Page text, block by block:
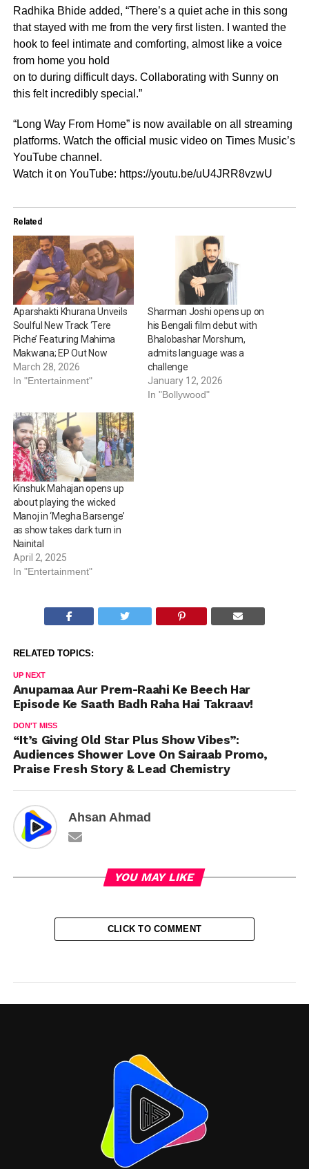
Radhika Bhide added, “There’s a quiet ache in this song
that stayed with me from the very first listen. I wanted the
hook to feel intimate and comforting, almost like a voice
from home you hold
on to during difficult days. Collaborating with Sunny on
this felt incredibly special.”
“Long Way From Home” is now available on all streaming
platforms. Watch the official music video on Times Music’s
YouTube channel.
Watch it on YouTube: https://youtu.be/uU4JRR8vzwU
Related
Aparshakti Khurana Unveils
Soulful New Track ‘Tere
Piche’ Featuring Mahima
Makwana; EP Out Now
March 28, 2026
In "Entertainment"
Sharman Joshi opens up on
his Bengali film debut with
Bhalobashar Morshum,
admits language was a
challenge
January 12, 2026
In "Bollywood"
Kinshuk Mahajan opens up
about playing the wicked
Manoj in ‘Megha Barsenge’
as show takes dark turn in
Nainital
April 2, 2025
In "Entertainment"
RELATED TOPICS:
UP NEXT
Anupamaa Aur Prem-Raahi Ke Beech Har
Episode Ke Saath Badh Raha Hai Takraav!
DON'T MISS
“It’s Giving Old Star Plus Show Vibes”:
Audiences Shower Love On Sairaab Promo,
Praise Fresh Story & Lead Chemistry
Ahsan Ahmad
YOU MAY LIKE
CLICK TO COMMENT